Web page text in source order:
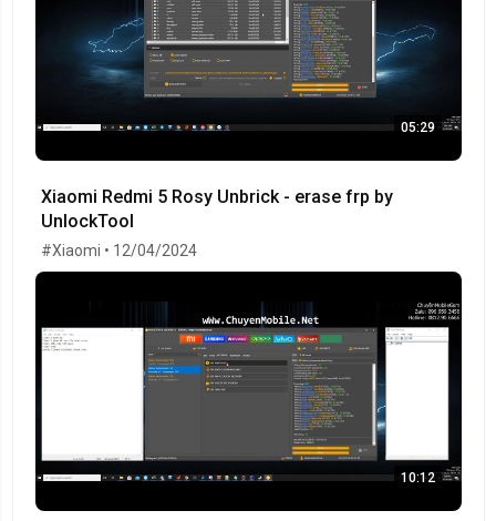
05:29
Xiaomi Redmi 5 Rosy Unbrick - erase frp by
UnlockTool
#Xiaomi • 12/04/2024
10:12